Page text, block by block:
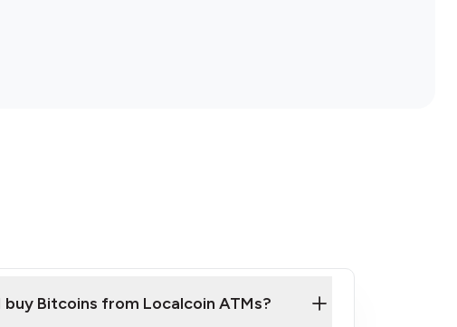
buy Bitcoins from Localcoin ATMs?